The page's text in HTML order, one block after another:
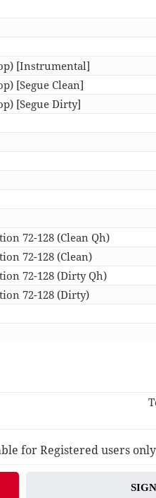
[Instrumental]
[Segue Clean]
[Segue Dirty]
72-128 (Clean Qh)
72-128 (Clean)
72-128 (Dirty Qh)
72-128 (Dirty)
for Registered users only